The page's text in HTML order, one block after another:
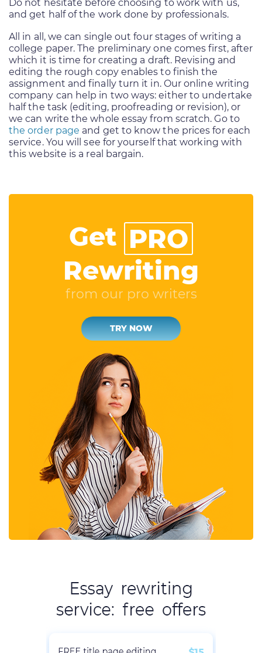
Do not hesitate before choosing to work with us,
and get half of the work done by professionals.
All in all, we can single out four stages of writing a
college paper. The preliminary one comes first, after
which it is time for creating a draft. Revising and
editing the rough copy enables to finish the
assignment and finally turn it in. Our online writing
company can help in two ways: either to undertake
half the task (editing, proofreading or revision), or
we can write the whole essay from scratch. Go to
the order page and get to know the prices for each
service. You will see for yourself that working with
this website is a real bargain.
Get PRO
Rewriting
from our pro writers
TRY NOW